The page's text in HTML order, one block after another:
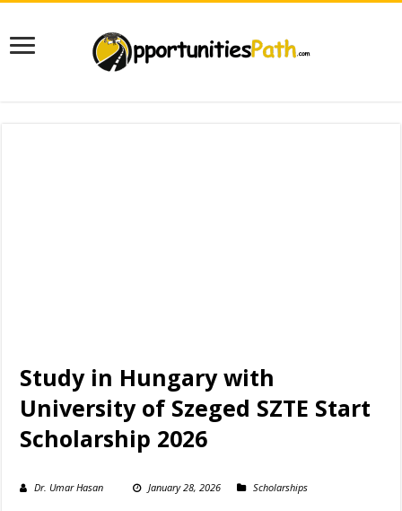
Study in Hungary with
University of Szeged SZTE Start
Scholarship 2026
Dr. Umar Hasan January 28, 2026 Scholarships